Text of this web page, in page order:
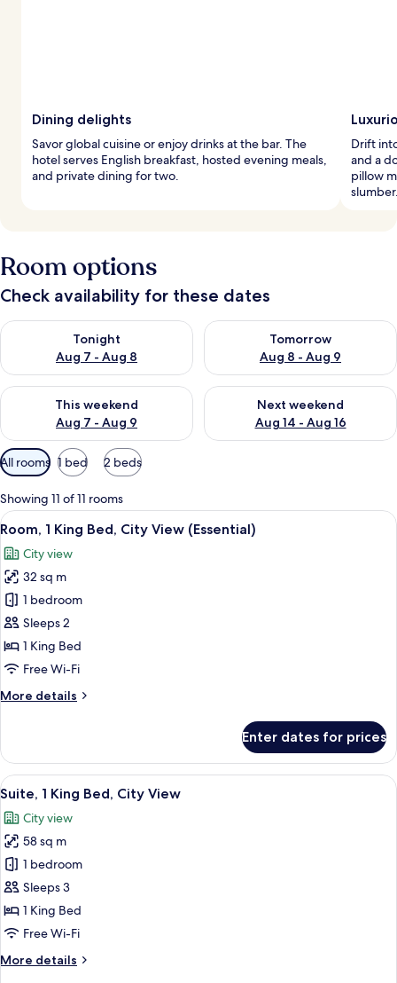
Dining delights
Savor global cuisine or enjoy drinks at the bar. The
hotel serves English breakfast, hosted evening meals,
and private dining for two.
Drift
and a
pillow
Room options
Check availability for these dates
Tonight
Aug 7 - Aug 8
Check availability for tonight Aug 7 - Aug 8
Tomorrow
Aug 8 - Aug 9
Check availability for
This weekend
Aug 7 - Aug 9
Check availability for this weekend Aug 7 - Aug 9
Next weekend
Aug 14 - Aug 16
Check availability for next
Available
filters
for
rooms
All rooms 1 bed 2 beds
Showing 11 of 11 rooms
View
all
photos
for
Room,
1
King
Bed,
View
A modern bathroom with a shower,
19
Room, 1 King Bed, City View (Essential)
City view
32 sq m
1 bedroom
Sleeps 2
1 King Bed
Free Wi-Fi
More details
More
1
King
Bed,
View
(Essential)
Enter dates for prices
View
all
photos
for
Suite,
1
King
Bed,
View
Premium bedding, down duvets,
14
Suite, 1 King Bed, City View
City view
58 sq m
1 bedroom
Sleeps 3
1 King Bed
Free Wi-Fi
More details
More